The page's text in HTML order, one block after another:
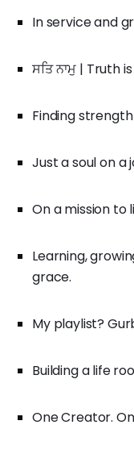
In service and
ਸਤਿ ਨਾਮੁ | Truth
Finding
Just a soul on a
On a mission to
Learning,
grace.
My playlist?
Building a life
One Creator.